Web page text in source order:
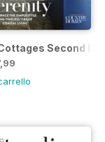
Second